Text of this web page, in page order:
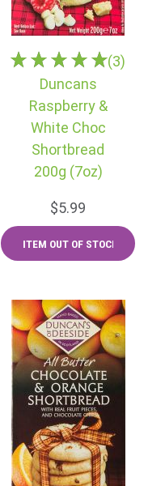
(3)
Duncans
Raspberry &
White Choc
Shortbread
200g (7oz)
$5.99